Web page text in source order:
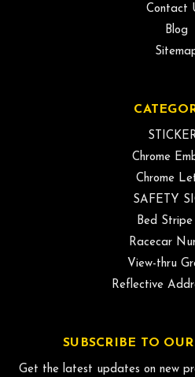
Contact
Blog
Chrome
Chrome
SAFETY
Bed Stripe
Racecar
View-thru
Reflective
SUBSCRIBE TO
Get the latest updates on new